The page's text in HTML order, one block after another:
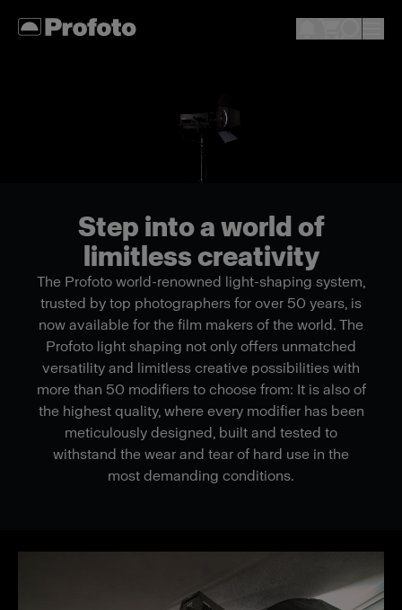
Step into a world of
limitless creativity
The Profoto world-renowned light-shaping system,
trusted by top photographers for over 50 years, is
now available for the film makers of the world. The
Profoto light shaping not only offers unmatched
versatility and limitless creative possibilities with
more than 50 modifiers to choose from: It is also of
the highest quality, where every modifier has been
meticulously designed, built and tested to
withstand the wear and tear of hard use in the
most demanding conditions.